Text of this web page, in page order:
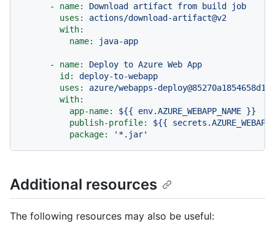
-
name: Download artifact from build
job
uses:
actions/download-artifact@v2
with:
name:
java-app
- name: Deploy to Azure Web App
id:
deploy-to-webapp
uses:
azure/webapps-
with:
app-name:
${{ env.AZURE_WEBAPP_NAME }}
publish-profile:
${{
package:
'*.jar'
Additional resources
The following resources may also be useful: